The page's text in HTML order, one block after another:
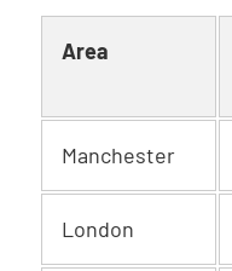
Area
Manchester
London